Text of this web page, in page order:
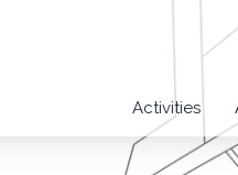
Activities